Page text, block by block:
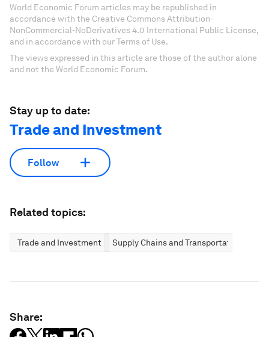
World Economic Forum articles may be republished in
accordance with the Creative Commons Attribution-
NonCommercial-NoDerivatives 4.0 International Public License,
and in accordance with our Terms of Use.
The views expressed in this article are those of the author alone
and not the World Economic Forum.
Stay up to date:
Trade and Investment
Follow
Related topics:
Trade and Investment Supply Chains and Transportation
Share: